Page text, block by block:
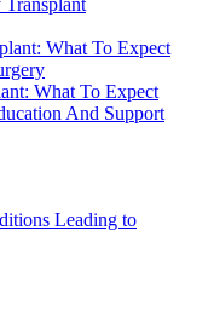
What To Expect
What To Expect
And Support
Leading to